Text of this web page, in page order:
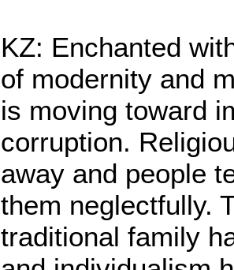
KZ: Enchanted
of modernity and
is moving toward
corruption.
away and people
them neglectfully.
traditional family